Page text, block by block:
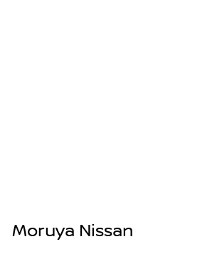
Moruya Nissan